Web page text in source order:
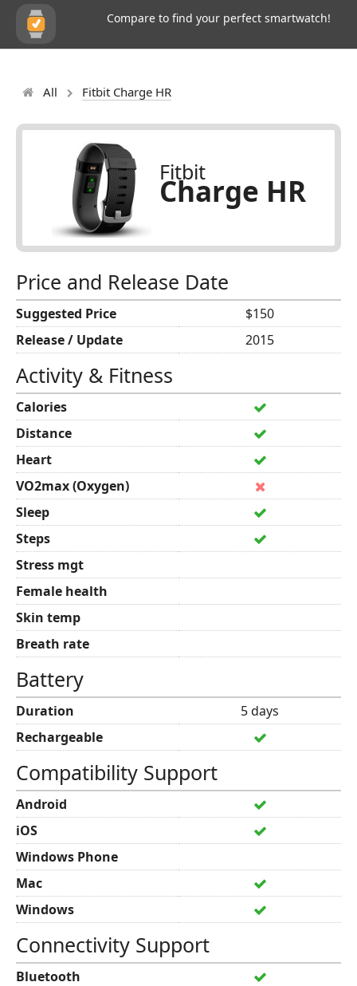
Compare to find your perfect smartwatch!
All Fitbit Charge HR
Fitbit
Charge HR
Price and Release Date
Suggested Price
$150
Release / Update
2015
Activity & Fitness
Calories
Distance
Heart
VO2max (Oxygen)
Sleep
Steps
Stress mgt
Female health
Skin temp
Breath rate
Battery
Duration
5 days
Rechargeable
Compatibility Support
Android
iOS
Windows Phone
Mac
Windows
Connectivity Support
Bluetooth